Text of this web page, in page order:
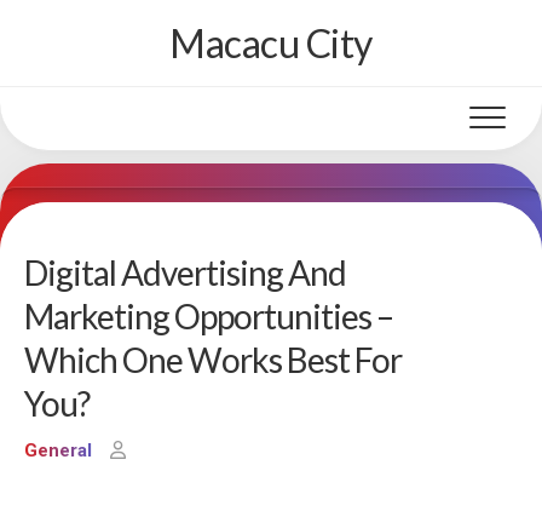
Macacu City
Digital Advertising And
Marketing Opportunities –
Which One Works Best For
You?
General